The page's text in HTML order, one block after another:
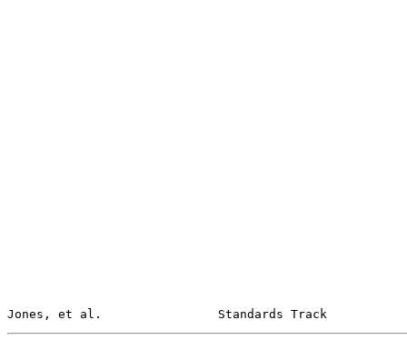
Jones, et al.                Standards Track